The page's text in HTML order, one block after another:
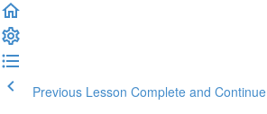
Previous Lesson Complete and Continue